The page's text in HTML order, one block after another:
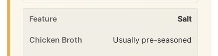
Salt
Usually pre-seasoned